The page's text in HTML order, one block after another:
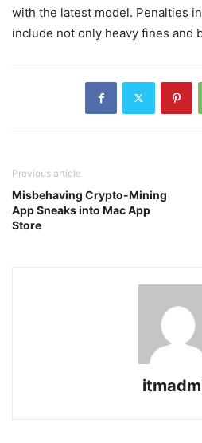
with the latest model. Penalties
include not only heavy fines and
Previous article
Misbehaving Crypto-Mining
App Sneaks into Mac App
Store